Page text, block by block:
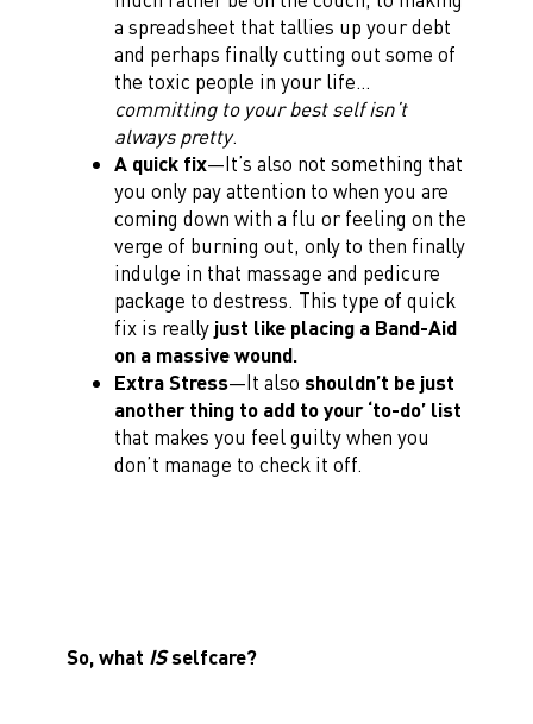
a spreadsheet that tallies up your debt
and perhaps finally cutting out some of
the toxic people in your life…
committing to your best self isn’t
always pretty.
A quick fix—It’s also not something that
you only pay attention to when you are
coming down with a flu or feeling on the
verge of burning out, only to then finally
indulge in that massage and pedicure
package to destress. This type of quick
fix is really just like placing a Band-Aid
on a massive wound.
Extra Stress—It also shouldn’t be just
another thing to add to your ‘to-do’ list
that makes you feel guilty when you
don’t manage to check it off.
So, what ISselfcare?